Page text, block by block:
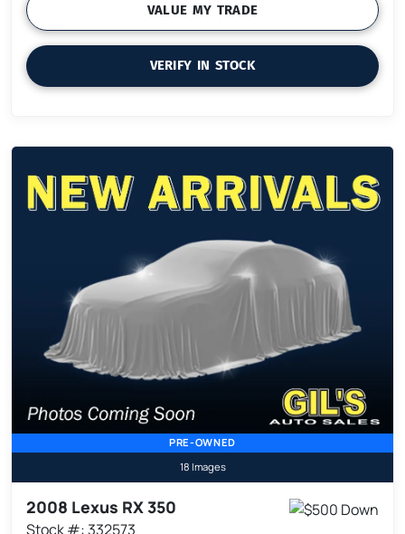
VALUE MY TRADE
VERIFY IN STOCK
PRE-OWNED
18 Images
2008 Lexus RX 350
Stock #: 332573